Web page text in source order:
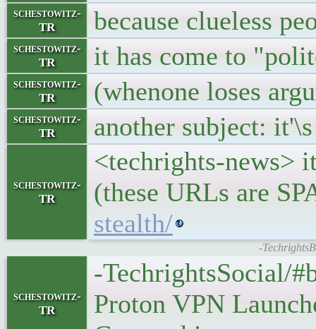
schestowitz-
TR
because clueless
schestowitz-
TR
it has come to
schestowitz-
TR
(whenone loses
schestowitz-
TR
another subject:
schestowitz-
TR
<techrights-news>
(these URLs are
stealth/
-
schestowitz-
TR
-TechrightsSocial/
Proton VPN